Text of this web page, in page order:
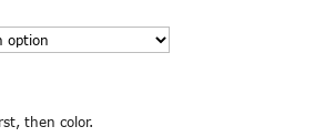
then color.